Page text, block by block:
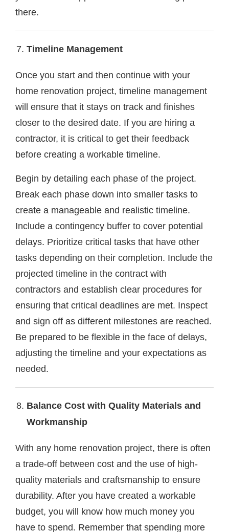
there.
Timeline Management
Once you start and then continue with your
home renovation project, timeline management
will ensure that it stays on track and finishes
closer to the desired date. If you are hiring a
contractor, it is critical to get their feedback
before creating a workable timeline.
Begin by detailing each phase of the project.
Break each phase down into smaller tasks to
create a manageable and realistic timeline.
Include a contingency buffer to cover potential
delays. Prioritize critical tasks that have other
tasks depending on their completion. Include the
projected timeline in the contract with
contractors and establish clear procedures for
ensuring that critical deadlines are met. Inspect
and sign off as different milestones are reached.
Be prepared to be flexible in the face of delays,
adjusting the timeline and your expectations as
needed.
Balance Cost with Quality Materials and
Workmanship
With any home renovation project, there is often
a trade-off between cost and the use of high-
quality materials and craftsmanship to ensure
durability. After you have created a workable
budget, you will know how much money you
have to spend. Remember that spending more